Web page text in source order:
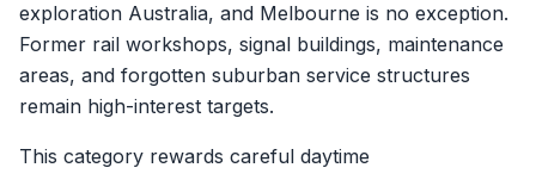
exploration Australia, and Melbourne is no exception.
Former rail workshops, signal buildings, maintenance
areas, and forgotten suburban service structures
remain high-interest targets.
This category rewards careful daytime